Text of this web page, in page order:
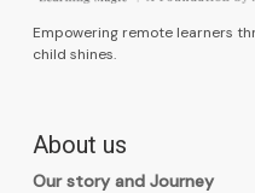
Empowering remote learners
child shines.
About us
Our story and Journey